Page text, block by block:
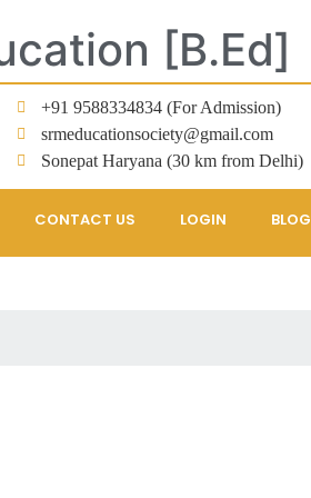
[B.Ed]
+91 9588334834 (For Admission)
srmeducationsociety@gmail.com
Sonepat Haryana (30 km from Delhi)
CONTACT US LOGIN BLOG